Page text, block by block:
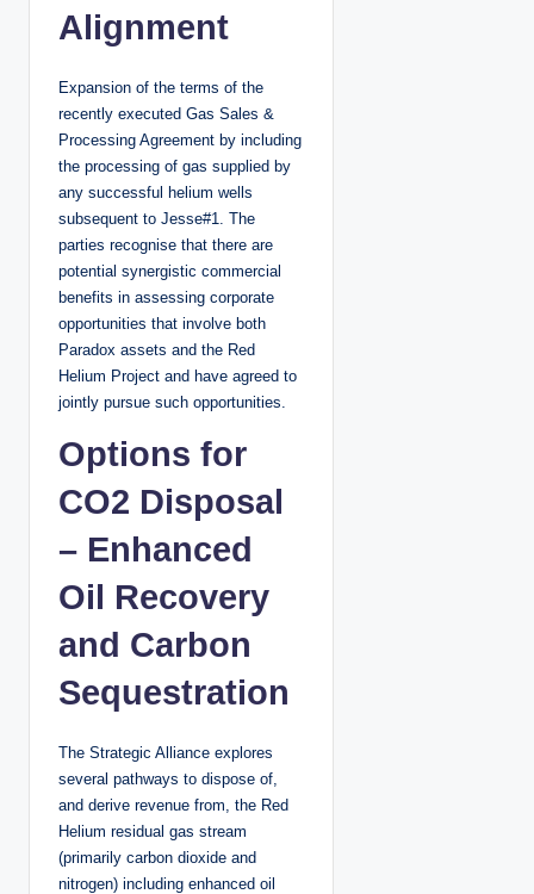
Alignment
Expansion of the terms of the
recently executed Gas Sales &
Processing Agreement by including
the processing of gas supplied by
any successful helium wells
subsequent to Jesse#1. The
parties recognise that there are
potential synergistic commercial
benefits in assessing corporate
opportunities that involve both
Paradox assets and the Red
Helium Project and have agreed to
jointly pursue such opportunities.
Options for
CO2 Disposal
– Enhanced
Oil Recovery
and Carbon
Sequestration
The Strategic Alliance explores
several pathways to dispose of,
and derive revenue from, the Red
Helium residual gas stream
(primarily carbon dioxide and
nitrogen) including enhanced oil